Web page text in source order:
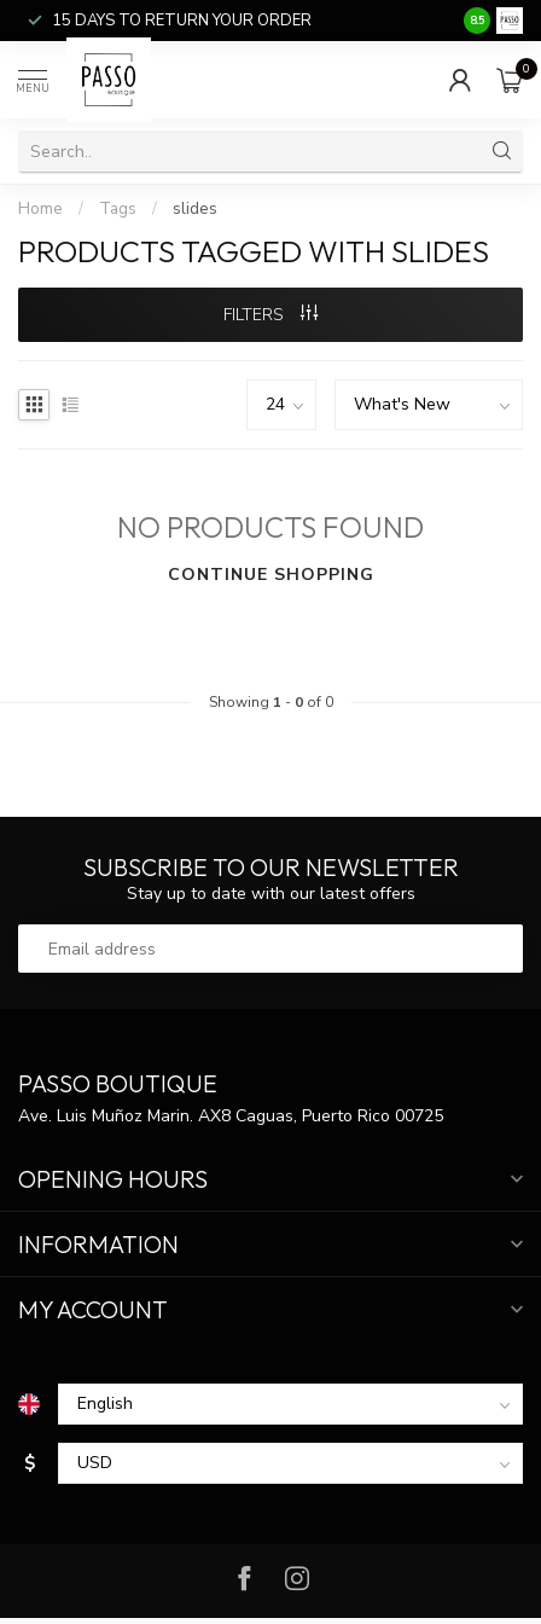
15 DAYS TO RETURN YOUR ORDER SALE
8.5
MENU
0
Home / Tags / slides
PRODUCTS TAGGED WITH SLIDES
FILTERS
NO PRODUCTS FOUND
CONTINUE SHOPPING
Showing 1 - 0of 0
SUBSCRIBE TO OUR NEWSLETTER
Stay up to date with our latest offers
PASSO BOUTIQUE
Ave. Luis Muñoz Marin. AX8 Caguas, Puerto Rico 00725
OPENING HOURS
INFORMATION
MY ACCOUNT
$